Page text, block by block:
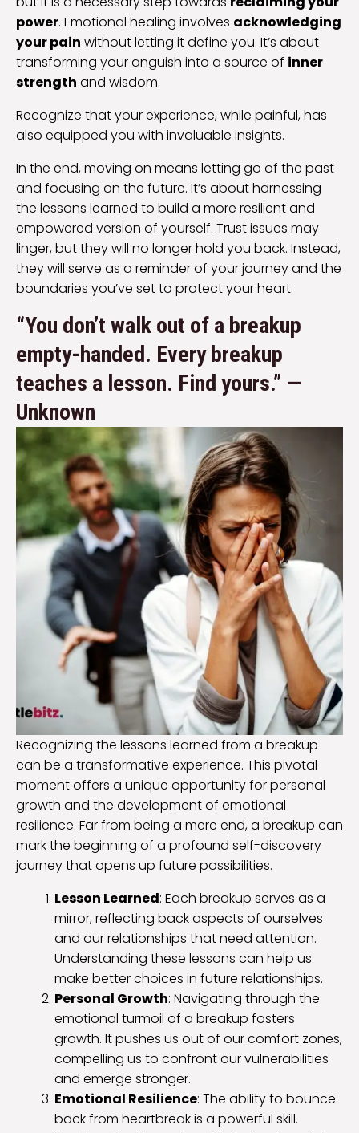
power. Emotional healing involves acknowledging
your pain without letting it define you. It’s about
transforming your anguish into a source of inner
strength and wisdom.
Recognize that your experience, while painful, has
also equipped you with invaluable insights.
In the end, moving on means letting go of the past
and focusing on the future. It’s about harnessing
the lessons learned to build a more resilient and
empowered version of yourself. Trust issues may
linger, but they will no longer hold you back. Instead,
they will serve as a reminder of your journey and the
boundaries you’ve set to protect your heart.
“You don’t walk out of a breakup
empty-handed. Every breakup
teaches a lesson. Find yours.” —
Unknown
Recognizing the lessons learned from a breakup
can be a transformative experience. This pivotal
moment offers a unique opportunity for personal
growth and the development of emotional
resilience. Far from being a mere end, a breakup can
mark the beginning of a profound self-discovery
journey that opens up future possibilities.
Lesson Learned: Each breakup serves as a
mirror, reflecting back aspects of ourselves
and our relationships that need attention.
Understanding these lessons can help us
make better choices in future relationships.
Personal Growth: Navigating through the
emotional turmoil of a breakup fosters
growth. It pushes us out of our comfort zones,
compelling us to confront our vulnerabilities
and emerge stronger.
Emotional Resilience: The ability to bounce
back from heartbreak is a powerful skill.